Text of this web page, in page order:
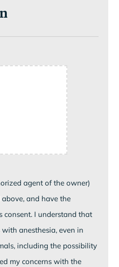
agent of the owner)
and have the
consent. I understand that
anesthesia, even in
including the possibility
my concerns with the